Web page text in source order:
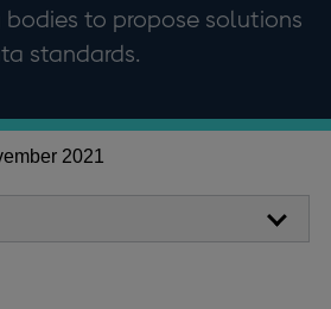
to propose solutions
standards.
2021